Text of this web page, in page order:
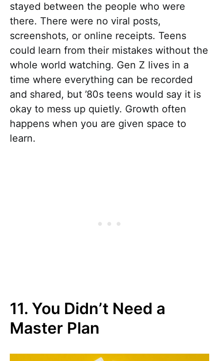
stayed between the people who were
there. There were no viral posts,
screenshots, or online receipts. Teens
could learn from their mistakes without the
whole world watching. Gen Z lives in a
time where everything can be recorded
and shared, but ’80s teens would say it is
okay to mess up quietly. Growth often
happens when you are given space to
learn.
11. You Didn’t Need a
Master Plan